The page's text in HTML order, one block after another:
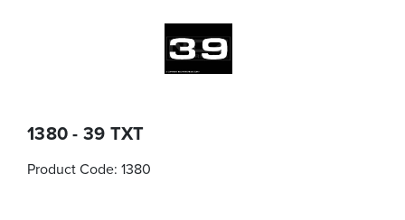
1380 - 39 TXT
Product Code: 1380